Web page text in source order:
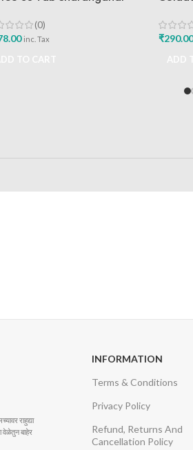
(0)
inc. Tax
₹290.00
राहुद्या
वेळेतुन बाहेर
INFORMATION
Terms & Conditions
Privacy Policy
Refund, Returns And
Cancellation Policy